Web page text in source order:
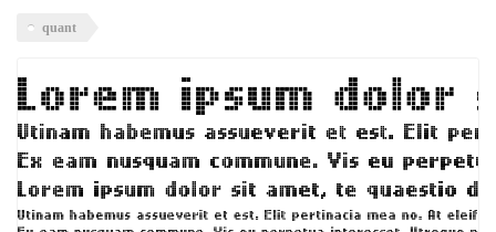
quant